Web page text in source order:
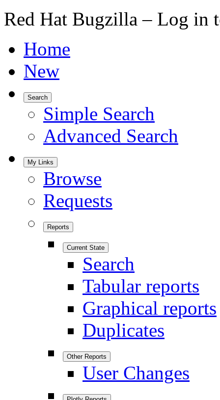
Red Hat Bugzilla – Log in
Home
New
Search
Simple Search
Advanced Search
My Links
Browse
Requests
Reports
Current State
Search
Tabular reports
Graphical reports
Duplicates
Other Reports
User Changes